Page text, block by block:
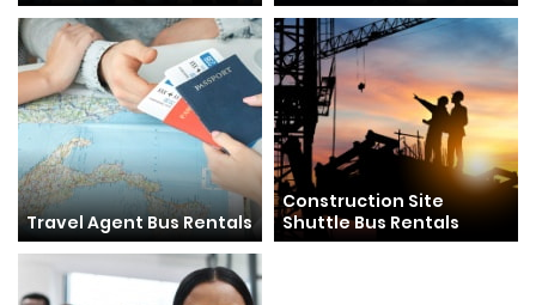
Travel Agent Bus Rentals
Construction Site
Shuttle Bus Rentals